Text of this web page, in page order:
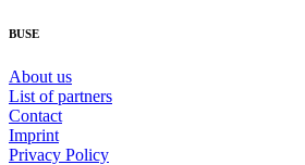
BUSE
About us
List of partners
Contact
Imprint
Privacy Policy